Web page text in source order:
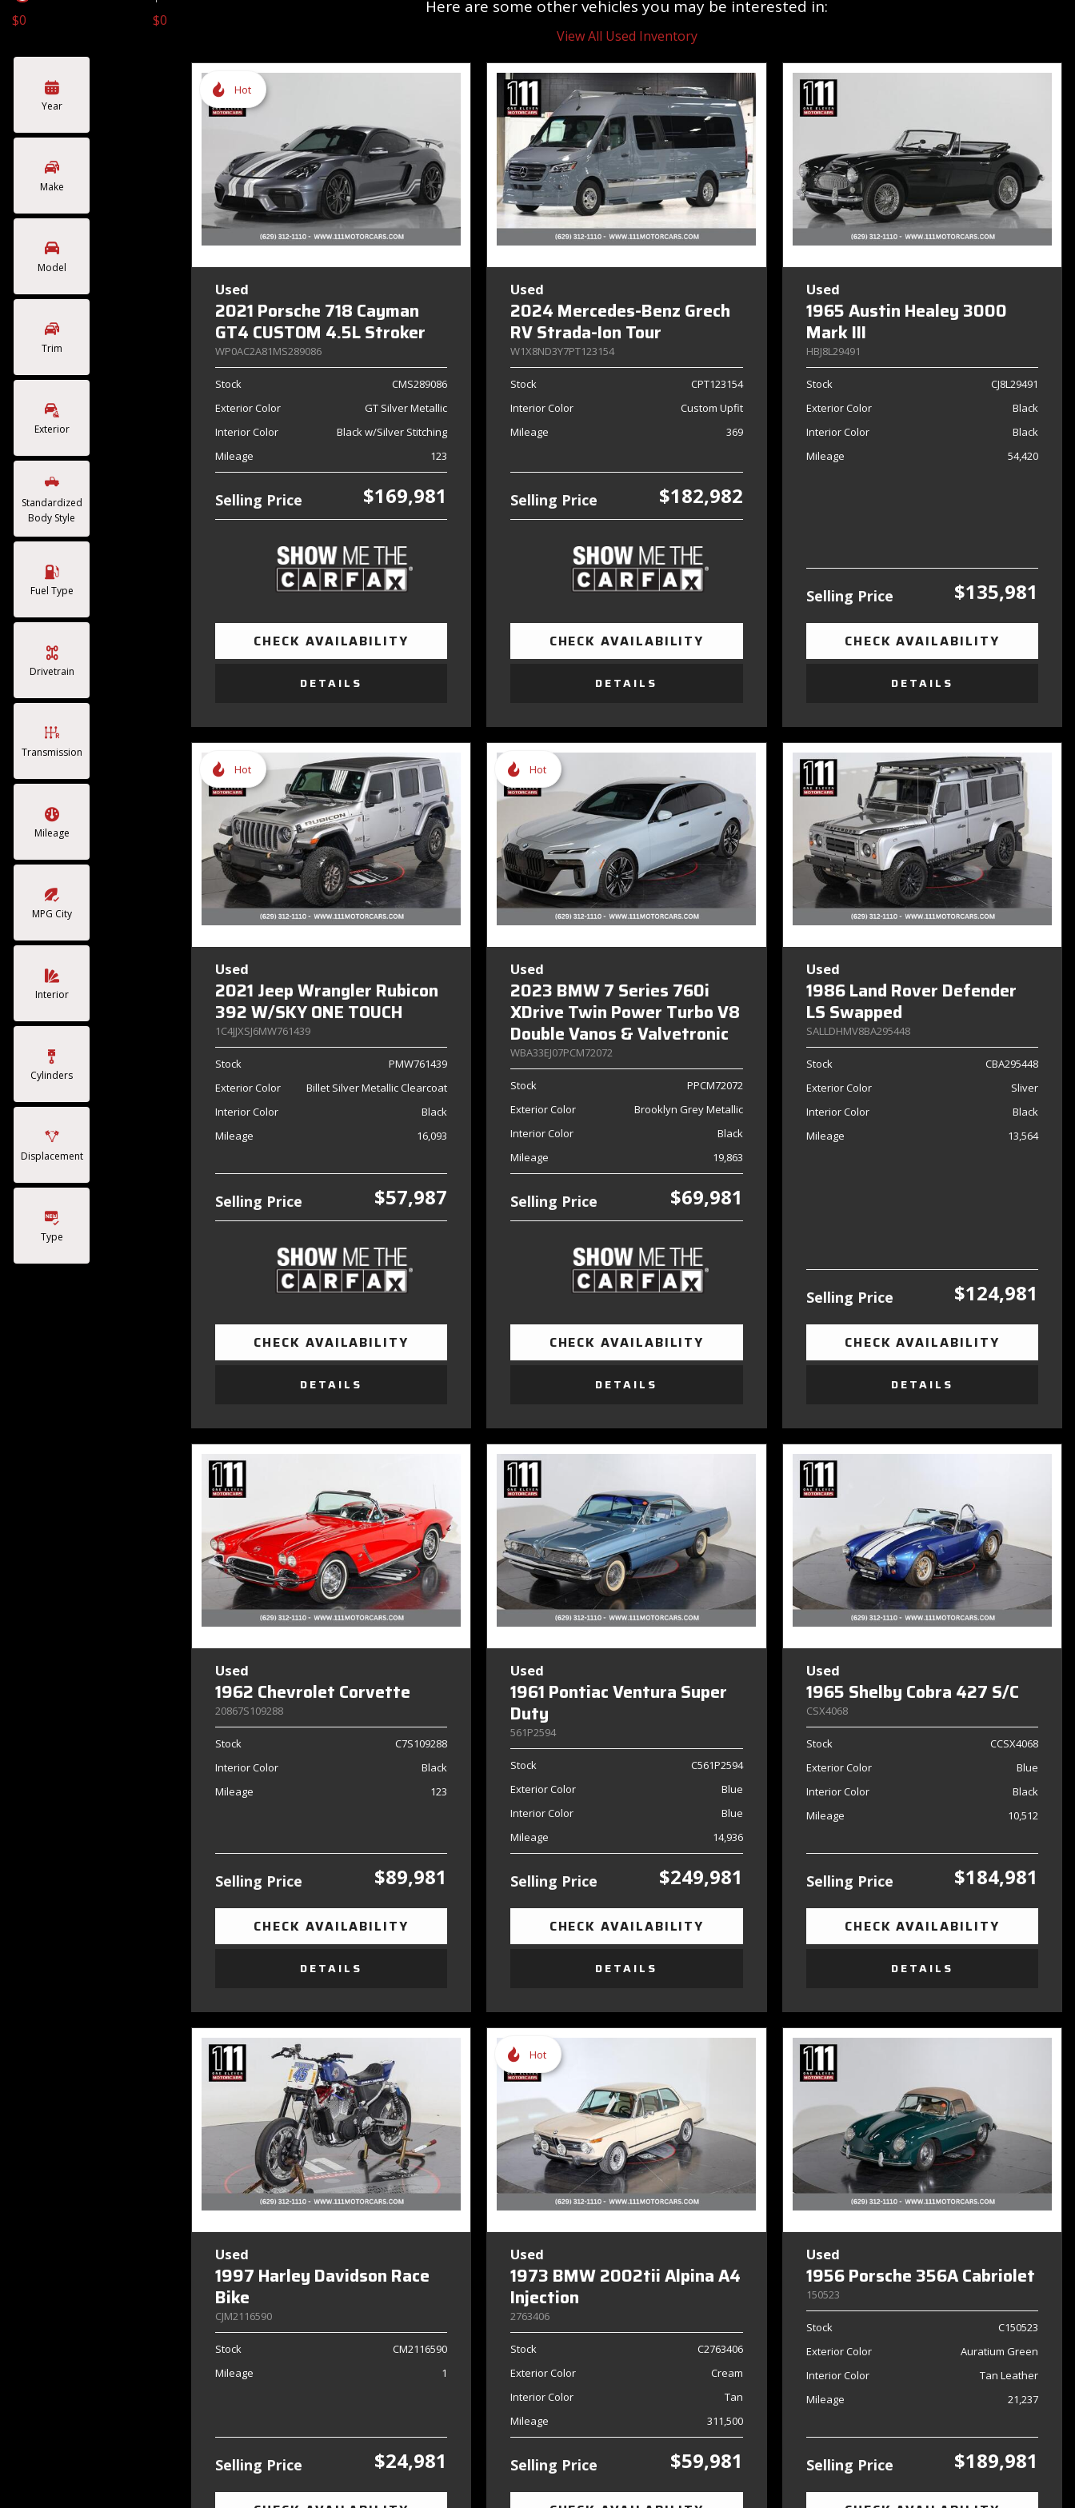
$0 $0
Year
Make
Model
Trim
Exterior
Standardized
Body Style
Fuel Type
Drivetrain
Transmission
Mileage
MPG City
Interior
Cylinders
Displacement
Type
Here are some other vehicles you may be interested in:
View All Used Inventory
Hot
Used
2021 Porsche 718 Cayman
GT4 CUSTOM 4.5L Stroker
WP0AC2A81MS289086
Stock
CMS289086
Exterior Color
GT Silver Metallic
Interior Color
Black w/Silver Stitching
Mileage
123
Selling Price $169,981
CHECK AVAILABILITY
DETAILS
Used
2024 Mercedes-Benz Grech
RV Strada-Ion Tour
W1X8ND3Y7PT123154
Stock
CPT123154
Interior Color
Custom Upfit
Mileage
369
Selling Price $182,982
CHECK AVAILABILITY
DETAILS
Used
1965 Austin Healey 3000
Mark III
HBJ8L29491
Stock
CJ8L29491
Exterior Color
Black
Interior Color
Black
Mileage
54,420
Selling Price $135,981
CHECK AVAILABILITY
DETAILS
Hot
Used
2021 Jeep Wrangler Rubicon
392 W/SKY ONE TOUCH
1C4JJXSJ6MW761439
Stock
PMW761439
Exterior Color
Billet Silver Metallic Clearcoat
Interior Color
Black
Mileage
16,093
Selling Price $57,987
CHECK AVAILABILITY
DETAILS
Hot
Used
2023 BMW 7 Series 760i
XDrive Twin Power Turbo V8
Double Vanos & Valvetronic
WBA33EJ07PCM72072
Stock
PPCM72072
Exterior Color
Brooklyn Grey Metallic
Interior Color
Black
Mileage
19,863
Selling Price $69,981
CHECK AVAILABILITY
DETAILS
Used
1986 Land Rover Defender
LS Swapped
SALLDHMV8BA295448
Stock
CBA295448
Exterior Color
Sliver
Interior Color
Black
Mileage
13,564
Selling Price $124,981
CHECK AVAILABILITY
DETAILS
Used
1962 Chevrolet Corvette
20867S109288
Stock
C7S109288
Interior Color
Black
Mileage
123
Selling Price $89,981
CHECK AVAILABILITY
DETAILS
Used
1961 Pontiac Ventura Super
Duty
561P2594
Stock
C561P2594
Exterior Color
Blue
Interior Color
Blue
Mileage
14,936
Selling Price $249,981
CHECK AVAILABILITY
DETAILS
Used
1965 Shelby Cobra 427 S/C
CSX4068
Stock
CCSX4068
Exterior Color
Blue
Interior Color
Black
Mileage
10,512
Selling Price $184,981
CHECK AVAILABILITY
DETAILS
Used
1997 Harley Davidson Race
Bike
CJM2116590
Stock
CM2116590
Mileage
1
Selling Price $24,981
Hot
Used
1973 BMW 2002tii Alpina A4
Injection
2763406
Stock
C2763406
Exterior Color
Cream
Interior Color
Tan
Mileage
311,500
Selling Price $59,981
Used
1956 Porsche 356A Cabriolet
150523
Stock
C150523
Exterior Color
Auratium Green
Interior Color
Tan Leather
Mileage
21,237
Selling Price $189,981